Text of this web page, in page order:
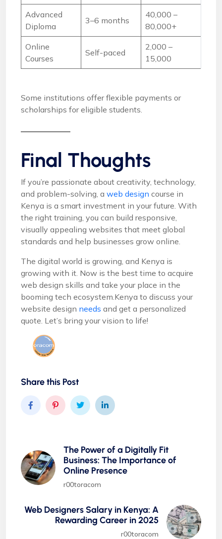
Advanced
Diploma
3–6 months
40,000 –
80,000+
Online
Courses
Self-paced
2,000 –
15,000
Some institutions offer flexible payments or
scholarships for eligible students.
Final Thoughts
If you’re passionate about creativity, technology,
and problem-solving, a web design course in
Kenya is a smart investment in your future. With
the right training, you can build responsive,
visually appealing websites that meet global
standards and help businesses grow online.
The digital world is growing, and Kenya is
growing with it. Now is the best time to acquire
web design skills and take your place in the
booming tech ecosystem.Kenya to discuss your
website design needs and get a personalized
quote. Let’s bring your vision to life!
Share this Post
The Power of a Digitally Fit
Business: The Importance of
Online Presence
r00toracom
Web Designers Salary in Kenya: A
Rewarding Career in 2025
r00toracom